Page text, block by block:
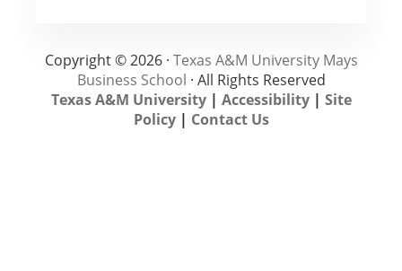
Copyright © 2026 · Texas A&M University Mays
Business School · All Rights Reserved
Texas A&M University| Accessibility| Site
Policy| Contact Us